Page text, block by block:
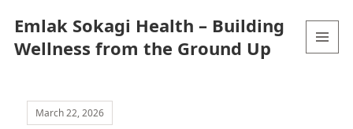
Emlak Sokagi Health – Building
Wellness from the Ground Up
March 22, 2026